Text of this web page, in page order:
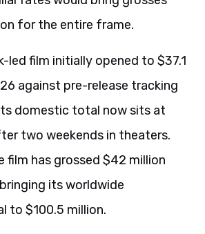
for the entire frame.
led film initially opened to $37.1
against pre-release tracking
domestic total now sits at
two weekends in theaters.
film has grossed $42 million
its worldwide
to $100.5 million.